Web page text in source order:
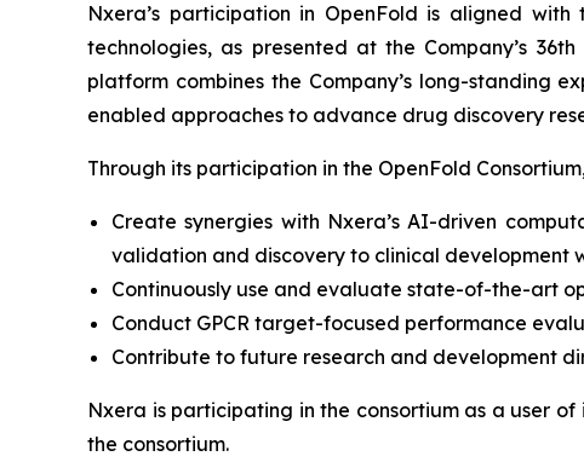
Nxera’s participation in OpenFold is aligned
technologies, as presented at the Company’s
platform combines the Company’s long-standing
enabled approaches to advance drug discovery
Through its participation in the OpenFold
Create synergies with Nxera’s AI-driven
validation and discovery to clinical
Continuously use and evaluate state-of-the-art
Conduct GPCR target-focused performance
Contribute to future research and development
Nxera is participating in the consortium as a user
the consortium.